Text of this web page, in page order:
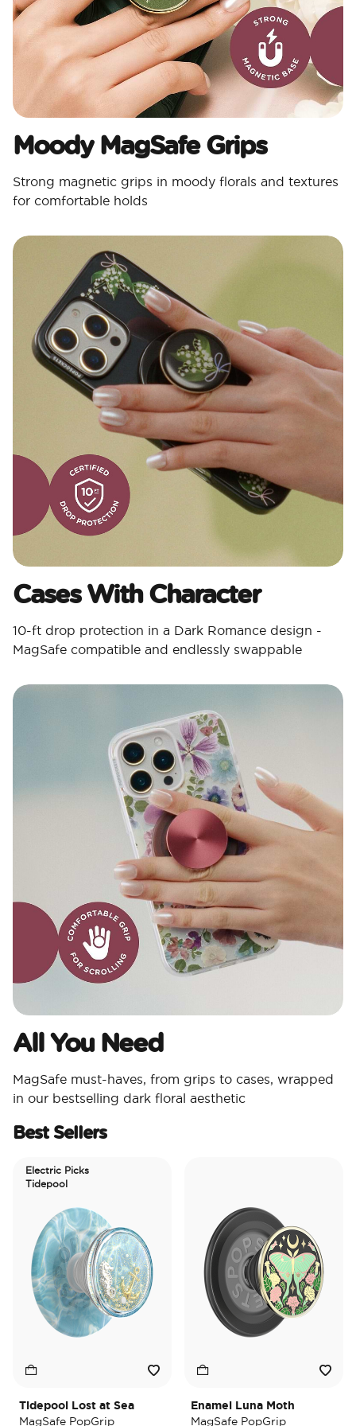
Moody MagSafe Grips​
Strong magnetic grips in moody florals and textures
for comfortable holds
Cases With Character​
10-ft drop protection in a Dark Romance design -
MagSafe compatible and endlessly swappable
All You Need​
MagSafe must-haves, from grips to cases, wrapped
in our bestselling dark floral aesthetic
Best Sellers
Electric Picks
Tidepool
Tidepool Lost at Sea
MagSafe PopGrip
Enamel Luna Moth
MagSafe PopGrip